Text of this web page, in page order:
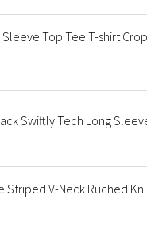
Sleeve Top Tee T-shirt
Swiftly Tech Long
Striped V-Neck Ruched